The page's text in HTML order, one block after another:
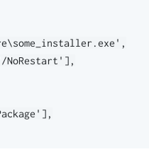
NoRestart'],